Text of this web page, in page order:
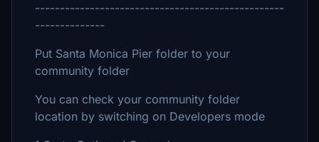
--------------------------------------------------
--------------
Put Santa Monica Pier folder to your
community folder
You can check your community folder
location by switching on Developers mode